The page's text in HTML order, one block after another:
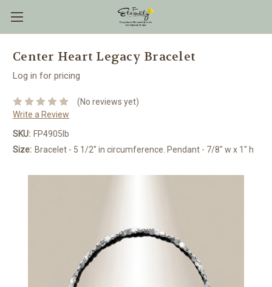
Center Heart Legacy Bracelet
Log in for pricing
(No reviews yet)
Write a Review
SKU: FP4905lb
Size: Bracelet - 5 1/2" in circumference. Pendant - 7/8" w x 1" h